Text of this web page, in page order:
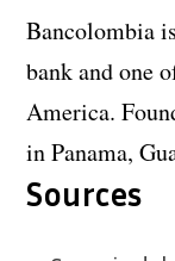
Bancolombia
bank and one
America.
in Panama,
Sources